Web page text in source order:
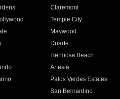
Claremont
Temple City
Maywood
Duarte
Hermosa Beach
Artesia
Palos Verdes Estates
San Bernardino